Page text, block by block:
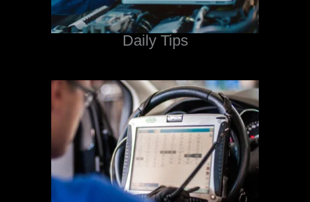
Daily Tips